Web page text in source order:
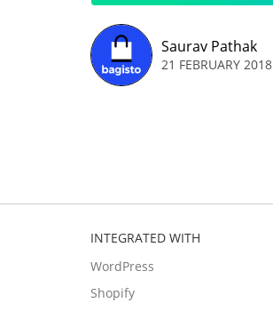
Saurav Pathak
21 FEBRUARY 2018
INTEGRATED WITH
WordPress
Shopify